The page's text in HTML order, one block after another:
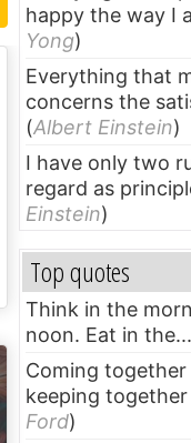
happy the way I
Yong)
Everything that
concerns the
(Albert Einstein)
I have only two
regard as
Einstein)
Top quotes
Think in the
noon. Eat in the...
Coming together
keeping together
Ford)